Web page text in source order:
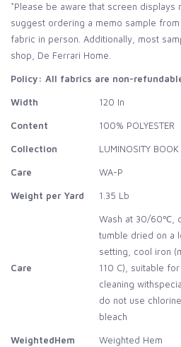
*Please be aware that screen displays
suggest ordering a memo sample
fabric in person. Additionally, most
shop, De Ferrari Home.
Policy: All fabrics are non-
Width 120 In
Content 100% POLYESTER
Collection LUMINOSITY BOOK
Care WA-P
Weight per Yard 1.35 Lb
Care
Wash at 30/60℃,
tumble dried on a
setting, cool iron
110 C), suitable
cleaning
do not use
bleach
WeightedHem Weighted Hem